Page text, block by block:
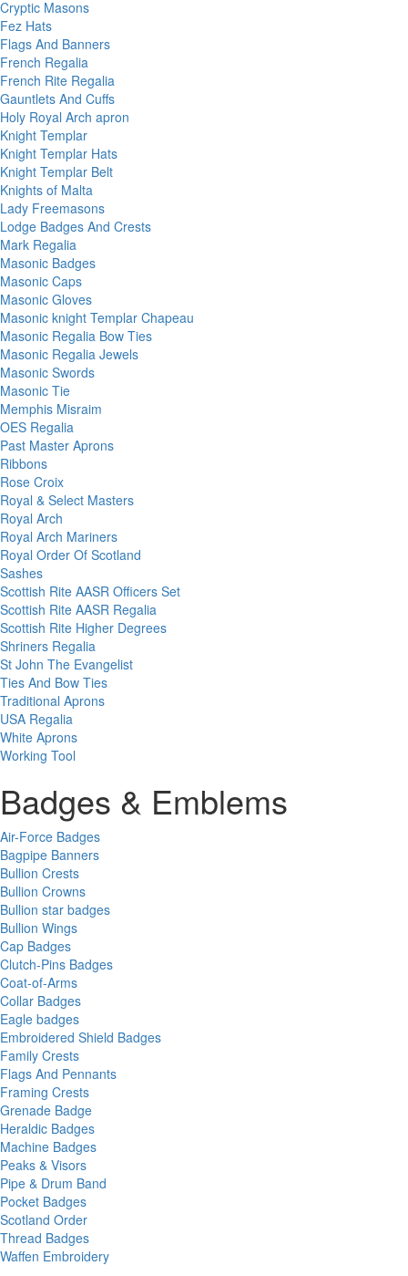
Cryptic Masons
Fez Hats
Flags And Banners
French Regalia
French Rite Regalia
Gauntlets And Cuffs
Holy Royal Arch apron
Knight Templar
Knight Templar Hats
Knight Templar Belt
Knights of Malta
Lady Freemasons
Lodge Badges And Crests
Mark Regalia
Masonic Badges
Masonic Caps
Masonic Gloves
Masonic knight Templar Chapeau
Masonic Regalia Bow Ties
Masonic Regalia Jewels
Masonic Swords
Masonic Tie
Memphis Misraim
OES Regalia
Past Master Aprons
Ribbons
Rose Croix
Royal & Select Masters
Royal Arch
Royal Arch Mariners
Royal Order Of Scotland
Sashes
Scottish Rite AASR Officers Set
Scottish Rite AASR Regalia
Scottish Rite Higher Degrees
Shriners Regalia
St John The Evangelist
Ties And Bow Ties
Traditional Aprons
USA Regalia
White Aprons
Working Tool
Badges & Emblems
Air-Force Badges
Bagpipe Banners
Bullion Crests
Bullion Crowns
Bullion star badges
Bullion Wings
Cap Badges
Clutch-Pins Badges
Coat-of-Arms
Collar Badges
Eagle badges
Embroidered Shield Badges
Family Crests
Flags And Pennants
Framing Crests
Grenade Badge
Heraldic Badges
Machine Badges
Peaks & Visors
Pipe & Drum Band
Pocket Badges
Scotland Order
Thread Badges
Waffen Embroidery